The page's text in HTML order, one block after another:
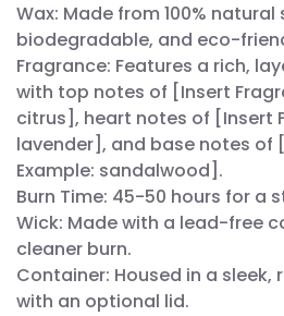
Wax: Made from 100% natural
biodegradable, and eco-
Fragrance: Features a rich,
with top notes of [Insert
citrus], heart notes of [Insert
lavender], and base notes of
Example: sandalwood].
Burn Time: 45-50 hours for a
Wick: Made with a lead-free
cleaner burn.
Container: Housed in a sleek,
with an optional lid.